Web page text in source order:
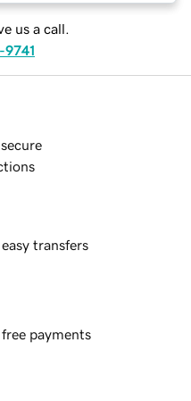
us a call.
9741
transfers
free payments